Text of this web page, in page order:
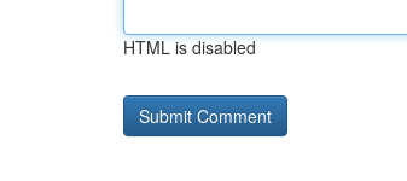
HTML is disabled